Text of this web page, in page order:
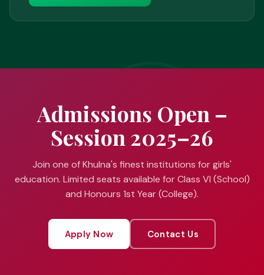
Admissions Open –
Session 2025–26
Join one of Khulna's finest institutions for girls'
education. Limited seats available for Class VI (School)
and Honours 1st Year (College).
Apply Now Contact Us